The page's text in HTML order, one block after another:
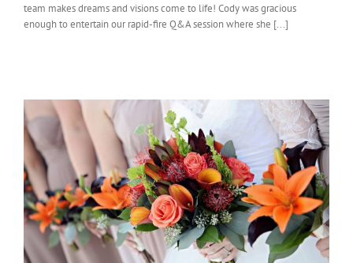
team makes dreams and visions come to life! Cody was gracious
enough to entertain our rapid-fire Q&A session where she [...]